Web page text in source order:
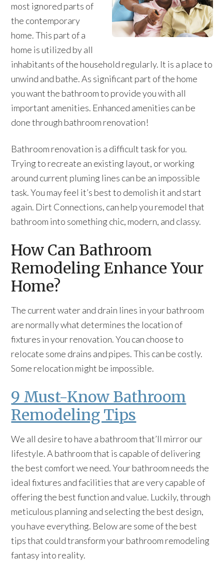
most ignored parts of
the contemporary
home. This part of a
home is utilized by all
inhabitants of the household regularly. It is a place to
unwind and bathe. As significant part of the home
you want the bathroom to provide you with all
important amenities. Enhanced amenities can be
done through bathroom renovation!
Bathroom renovation is a difficult task for you.
Trying to recreate an existing layout, or working
around current pluming lines can be an impossible
task. You may feel it’s best to demolish it and start
again. Dirt Connections, can help you remodel that
bathroom into something chic, modern, and classy.
How Can Bathroom
Remodeling Enhance Your
Home?
The current water and drain lines in your bathroom
are normally what determines the location of
fixtures in your renovation. You can choose to
relocate some drains and pipes. This can be costly.
Some relocation might be impossible.
9 Must-Know Bathroom
Remodeling Tips
We all desire to have a bathroom that’ll mirror our
lifestyle. A bathroom that is capable of delivering
the best comfort we need. Your bathroom needs the
ideal fixtures and facilities that are very capable of
offering the best function and value. Luckily, through
meticulous planning and selecting the best design,
you have everything. Below are some of the best
tips that could transform your bathroom remodeling
fantasy into reality.